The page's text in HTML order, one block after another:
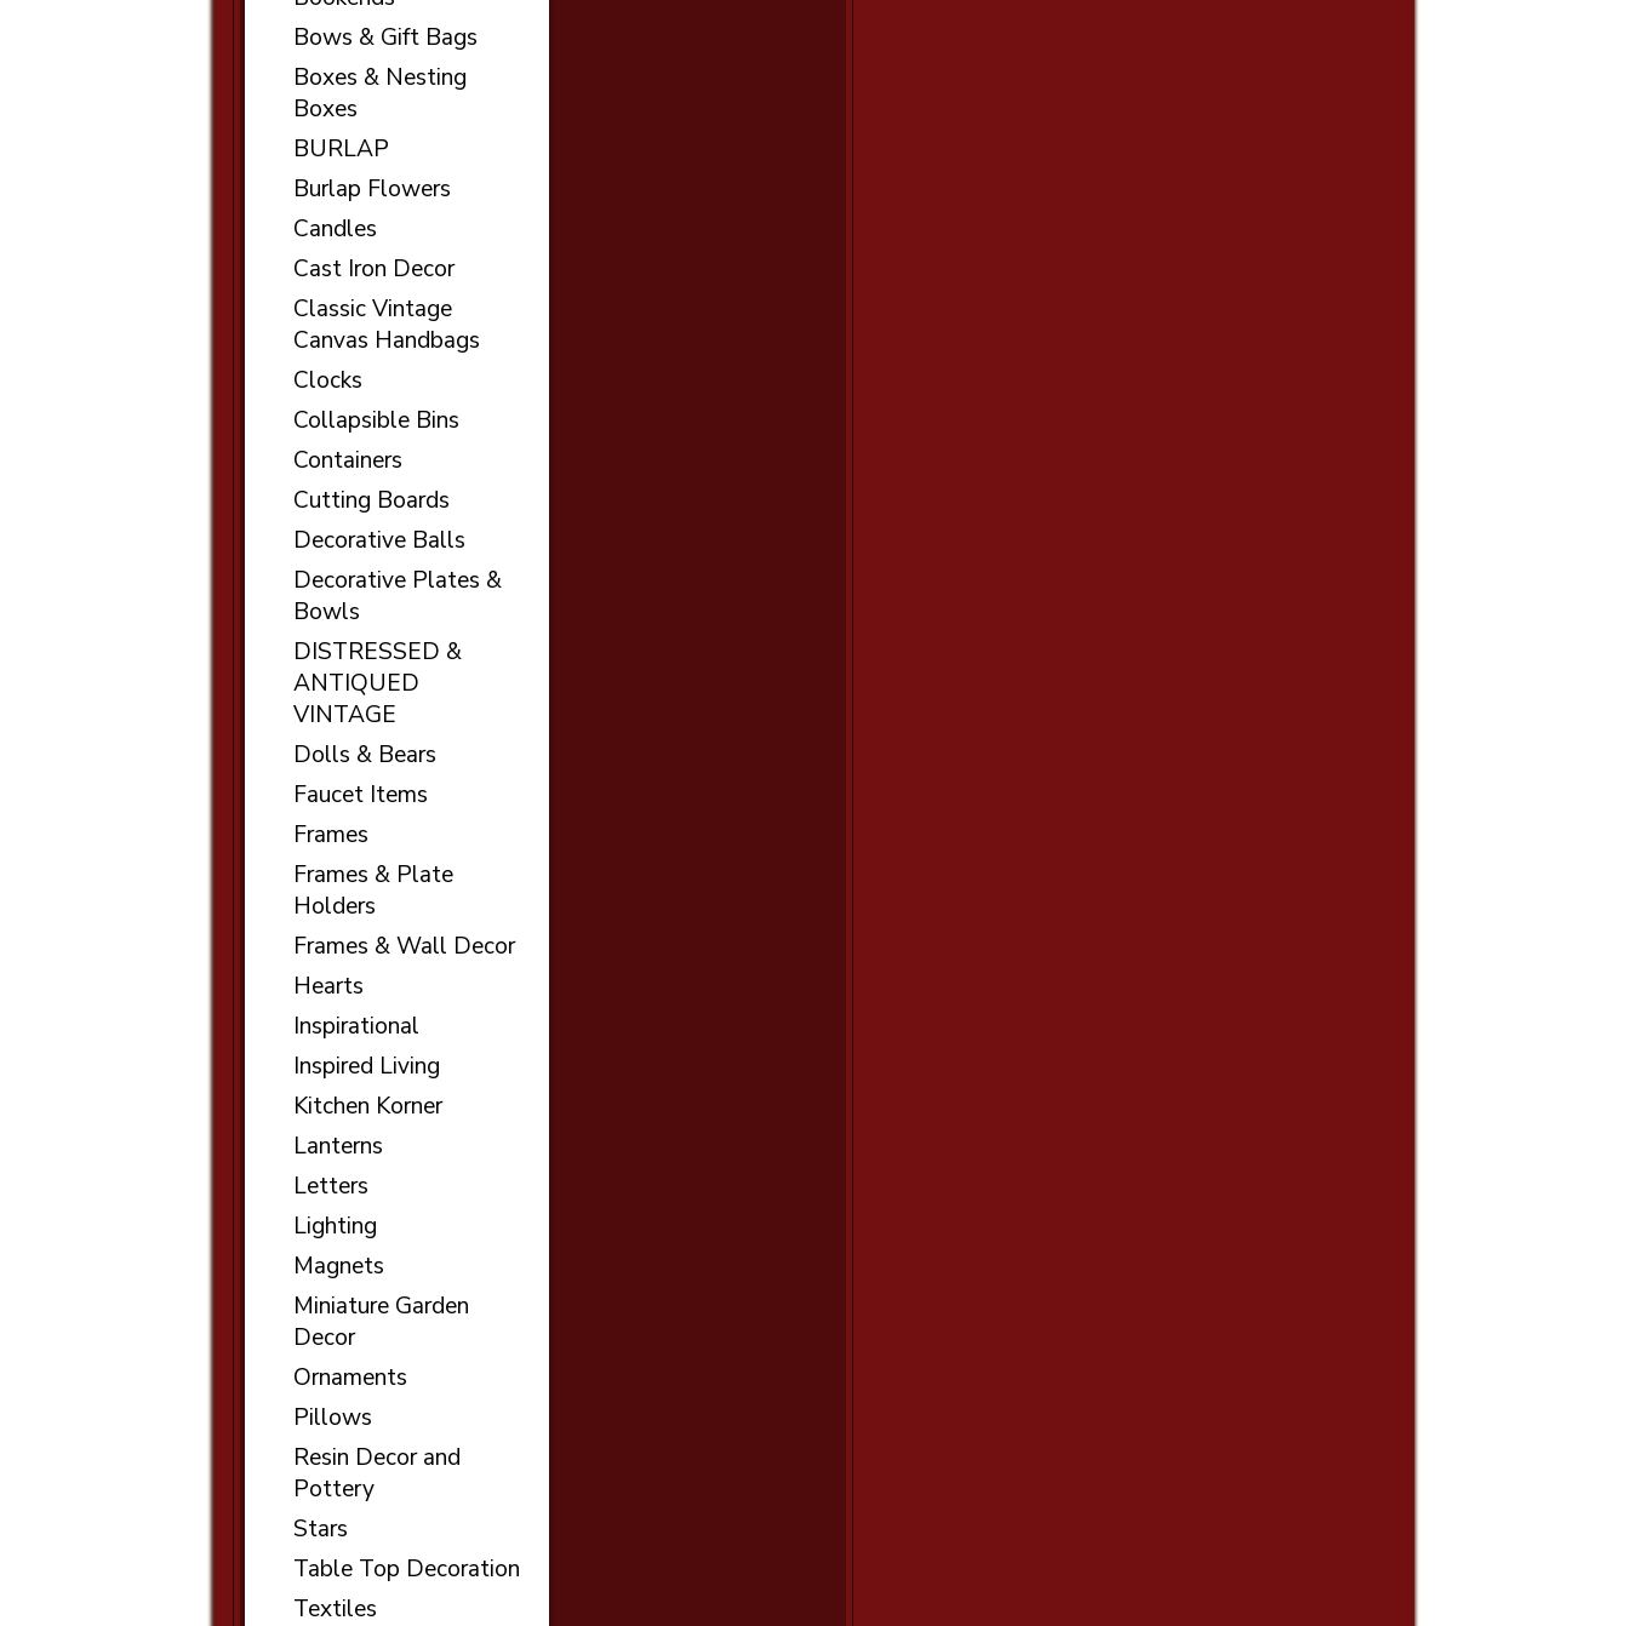
Bows & Gift Bags
Boxes & Nesting
Boxes
BURLAP
Burlap Flowers
Candles
Cast Iron Decor
Classic Vintage
Canvas Handbags
Clocks
Collapsible Bins
Containers
Cutting Boards
Decorative Balls
Decorative Plates &
Bowls
DISTRESSED &
ANTIQUED
VINTAGE
Dolls & Bears
Faucet Items
Frames
Frames & Plate
Holders
Frames & Wall Decor
Hearts
Inspirational
Inspired Living
Kitchen Korner
Lanterns
Letters
Lighting
Magnets
Miniature Garden
Decor
Ornaments
Pillows
Resin Decor and
Pottery
Stars
Table Top Decoration
Textiles